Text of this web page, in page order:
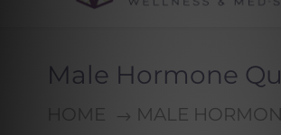
Male Hormone
HOME MALE